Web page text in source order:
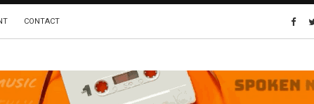
CONTACT